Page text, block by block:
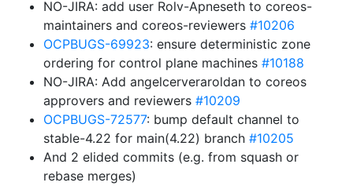
NO-JIRA: add user Rolv-Apneseth to coreos-
maintainers and coreos-reviewers #10206
OCPBUGS-69923: ensure deterministic zone
ordering for control plane machines #10188
NO-JIRA: Add angelcerveraroldan to coreos
approvers and reviewers #10209
OCPBUGS-72577: bump default channel to
stable-4.22 for main(4.22) branch #10205
And 2 elided commits (e.g. from squash or
rebase merges)